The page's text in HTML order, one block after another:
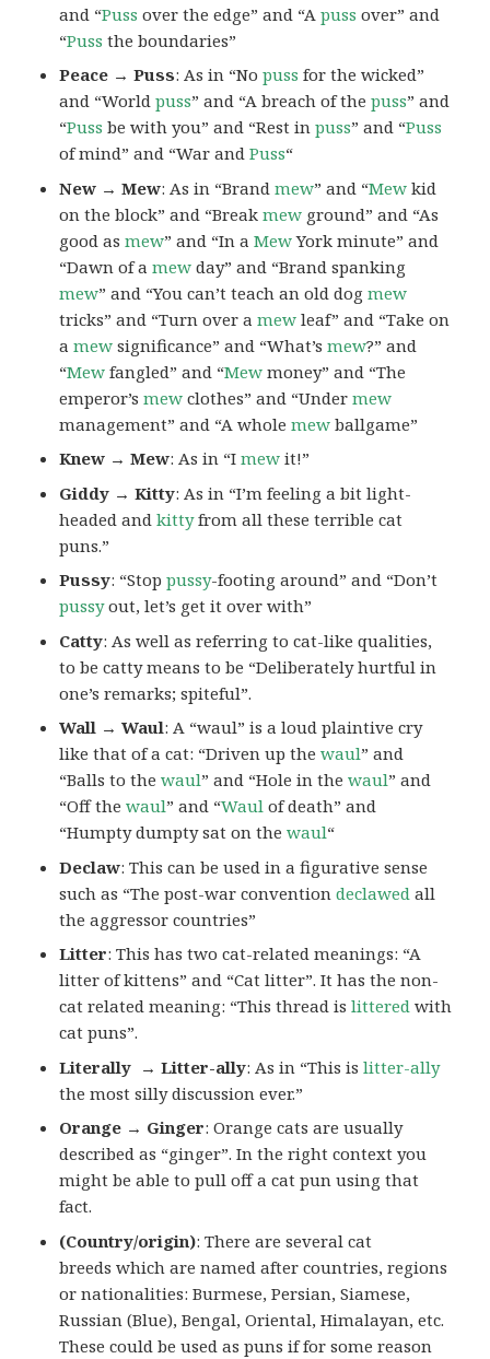
and “Puss over the edge” and “Apuss over” and
“Puss the boundaries”
Peace → Puss: As in “Nopuss for the wicked”
and “Worldpuss” and “A breach of thepuss” and
“Puss be with you” and “Rest inpuss” and “Puss
of mind” and “War andPuss“
New → Mew: As in “Brandmew” and “Mew kid
on the block” and “Breakmew ground” and “As
good asmew” and “In aMewYork minute” and
“Dawn of amew day” and “Brand spanking
mew” and “You can’t teach an old dogmew
tricks” and “Turn over amew leaf” and “Take on
amew significance” and “What’smew?” and
“Mew fangled” and “Mew money” and “The
emperor’smew clothes” and “Undermew
management” and “A wholemew ballgame”
Knew → Mew: As in “Imew it!”
Giddy → Kitty: As in “I’m feeling a bit light-
headed andkittyfrom all these terrible cat
puns.”
Pussy: “Stoppussy-footing around” and “Don’t
pussyout, let’s get it over with”
Catty: As well as referring to cat-like qualities,
to be catty means to be “Deliberately hurtful in
one’s remarks; spiteful”.
Wall → Waul: A “waul” is a loud plaintive cry
like that of a cat: “Driven up thewaul” and
“Balls to thewaul” and “Hole in thewaul” and
“Off thewaul” and “Waul of death” and
“Humpty dumpty sat on thewaul“
Declaw: This can be used in a figurative sense
such as “The post-war conventiondeclawed all
the aggressor countries”
Litter: This has two cat-related meanings: “A
litter of kittens” and “Cat litter”. It has the non-
cat related meaning: “This thread islittered with
cat puns”.
Literally → Litter-ally: As in “This islitter-ally
the most silly discussion ever.”
Orange → Ginger: Orange cats are usually
described as “ginger”. In the right context you
might be able to pull off a cat pun using that
fact.
(Country/origin): There are several cat
breeds which are named after countries, regions
or nationalities: Burmese, Persian, Siamese,
Russian (Blue), Bengal, Oriental, Himalayan, etc.
These could be used as puns if for some reason